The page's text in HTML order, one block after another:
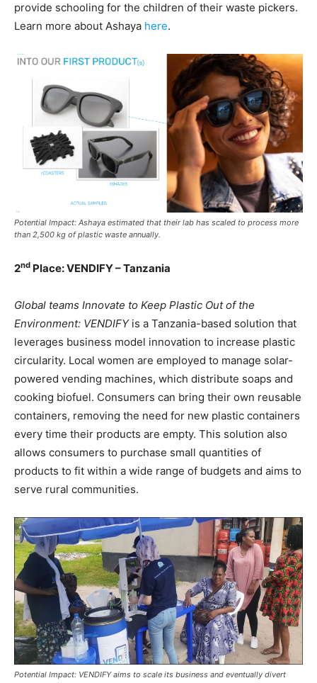
provide schooling for the children of their waste pickers.
Learn more about Ashaya here.
Potential Impact: Ashaya estimated that their lab has scaled to process more
than 2,500 kg of plastic waste annually.
2nd Place: VENDIFY – Tanzania
Global teams Innovate to Keep Plastic Out of the
Environment: VENDIFYis a Tanzania-based solution that
leverages business model innovation to increase plastic
circularity. Local women are employed to manage solar-
powered vending machines, which distribute soaps and
cooking biofuel. Consumers can bring their own reusable
containers, removing the need for new plastic containers
every time their products are empty. This solution also
allows consumers to purchase small quantities of
products to fit within a wide range of budgets and aims to
serve rural communities.
Potential Impact: VENDIFY aims to scale its business and eventually divert